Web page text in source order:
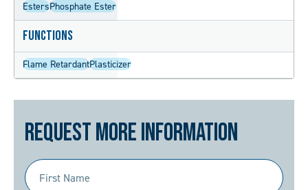
EstersPhosphate Ester
Functions
Flame RetardantPlasticizer
Request More Information
First